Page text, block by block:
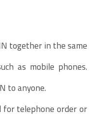
together in the same
as mobile phones.
to anyone.
for telephone order or